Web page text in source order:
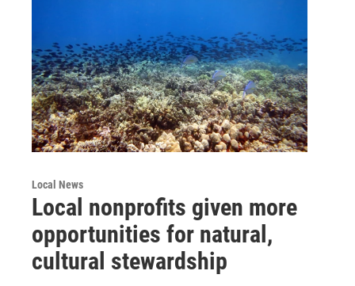
Local News
Local nonprofits given more
opportunities for natural,
cultural stewardship